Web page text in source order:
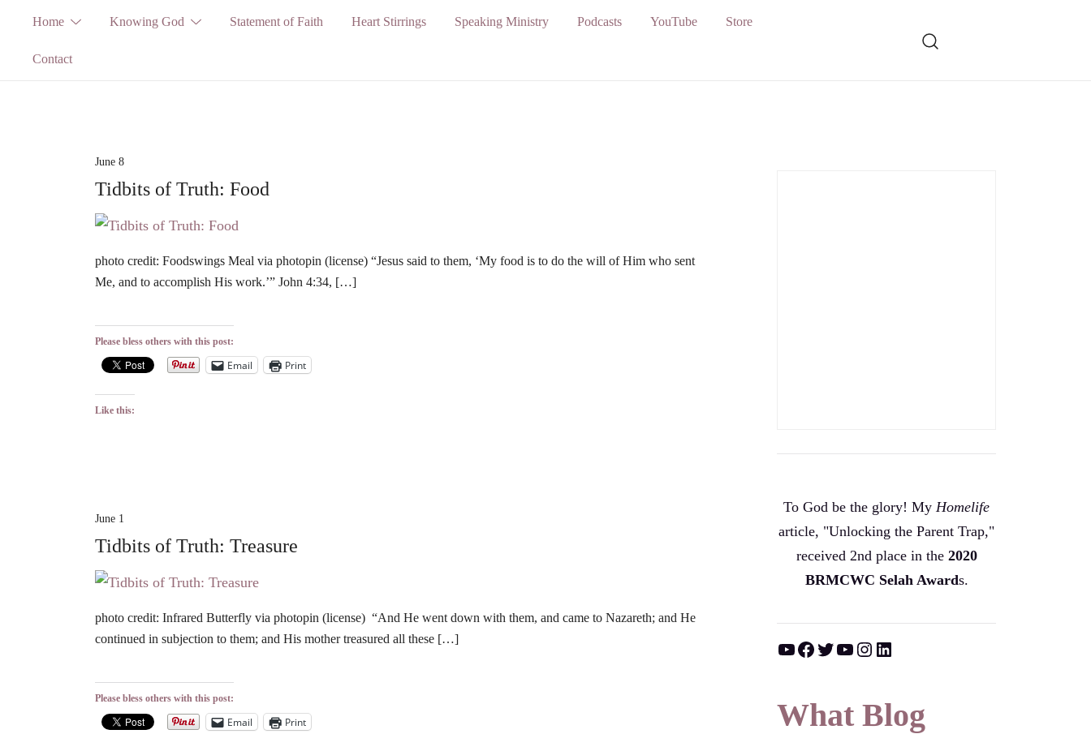
content
Home Knowing God Statement of Faith Heart Stirrings Speaking Ministry Podcasts YouTube Store
Contact
June 8
Tidbits of Truth: Food
photo credit: Foodswings Meal via photopin (license) “Jesus said to them, ‘My food is to do the will of Him who sent
Me, and to accomplish His work.’” John 4:34, […]
Please bless others with this post:
Email Print
Like this:
June 1
Tidbits of Truth: Treasure
photo credit: Infrared Butterfly via photopin (license) “And He went down with them, and came to Nazareth; and He
continued in subjection to them; and His mother treasured all these […]
Please bless others with this post:
Email Print
To God be the glory! My Homelife
article, "Unlocking the Parent Trap,"
received 2nd place in the 2020
BRMCWC Selah Awards.
YouTube Facebook Twitter YouTube Instagram LinkedIn
What Blog